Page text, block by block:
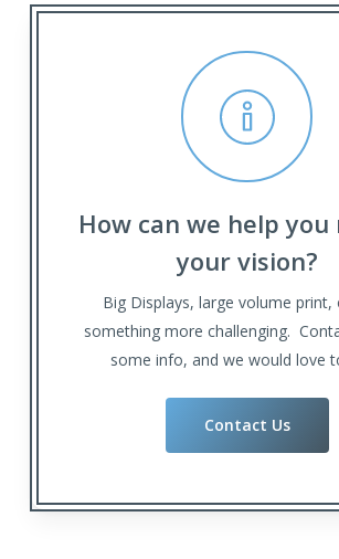
How can we help you
your vision?
Big Displays, large volume print,
something more challenging.
some info, and we would love
Contact Us